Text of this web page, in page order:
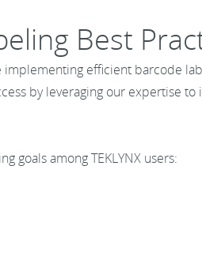
Best
efficient barcode
by leveraging our expertise
goals among TEKLYNX users: